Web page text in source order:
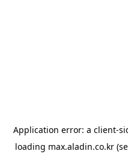
Application error: a client-
loading max.aladin.co.kr